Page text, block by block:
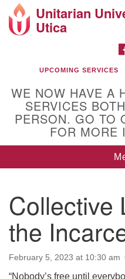
Google
Map
Directions from your
Unitarian
Utica
UPCOMING SERVICES
WE NOW HAVE A
SERVICES
PERSON. GO TO
FOR MORE
Collective
the
February 5, 2023 at 10:30 am
“Nobody’s free until